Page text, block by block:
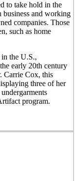
to take hold in the
business and working
companies. Those
such as home
the U.S.,
early 20th century
Carrie Cox, this
three of her
program.